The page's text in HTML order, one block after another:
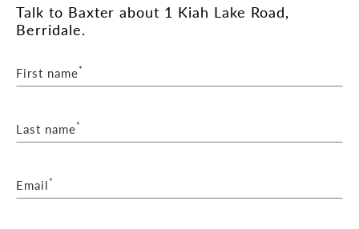
Talk to Baxter about 1 Kiah Lake Road,
Berridale.
First name*
Last name*
Email*